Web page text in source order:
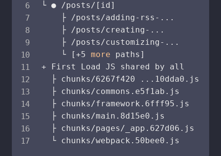
└ ● /posts/ [ id ]
    ├ /posts/adding-rss-
.. .
    ├ /posts/creating-
.. .
    ├ /posts/customizing-
.. .
    └
[+5 more paths ]
+ First Load JS shared by all
  ├ chunks/6267f420
.. .10dda0.js
  ├ chunks/commons.e5f1ab.js
  ├ chunks/framework.6fff95.js
  ├ chunks/main.8d15e0.js
  ├ chunks/pages/_app.627d06.js
  └ chunks/webpack.50bee0.js